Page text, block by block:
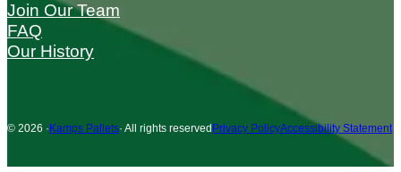
Join Our Team
FAQ
Our History
© 2026 · Kamps Pallets· All rights reserved Privacy PolicyAccessibility Statement